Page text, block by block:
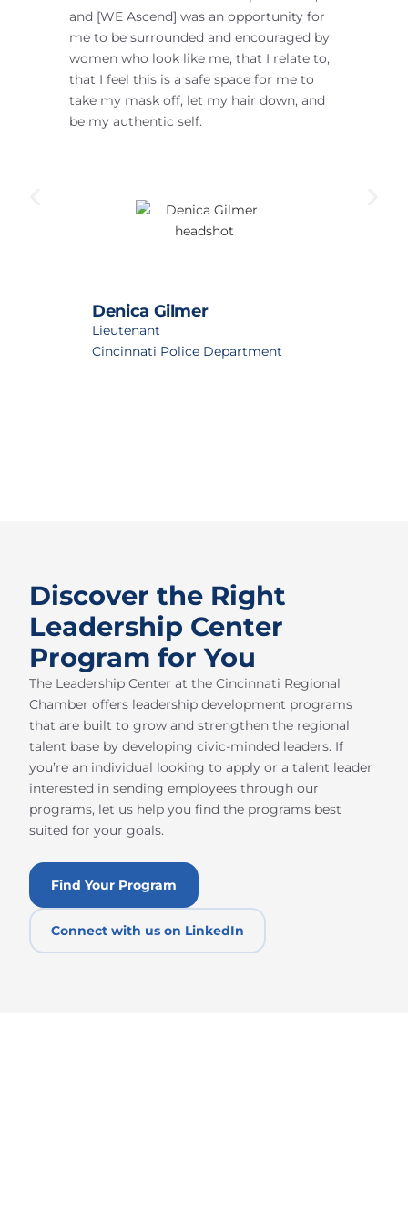
and [WE Ascend] was an opportunity for
me to be surrounded and encouraged by
women who look like me, that I relate to,
that I feel this is a safe space for me to
take my mask off, let my hair down, and
be my authentic self.
Denica Gilmer
Lieutenant
Cincinnati Police Department
Discover the Right
Leadership Center
Program for You
The Leadership Center at the Cincinnati Regional
Chamber offers leadership development programs
that are built to grow and strengthen the regional
talent base by developing civic-minded leaders. If
you’re an individual looking to apply or a talent leader
interested in sending employees through our
programs, let us help you find the programs best
suited for your goals.
Find Your Program
Connect with us on LinkedIn